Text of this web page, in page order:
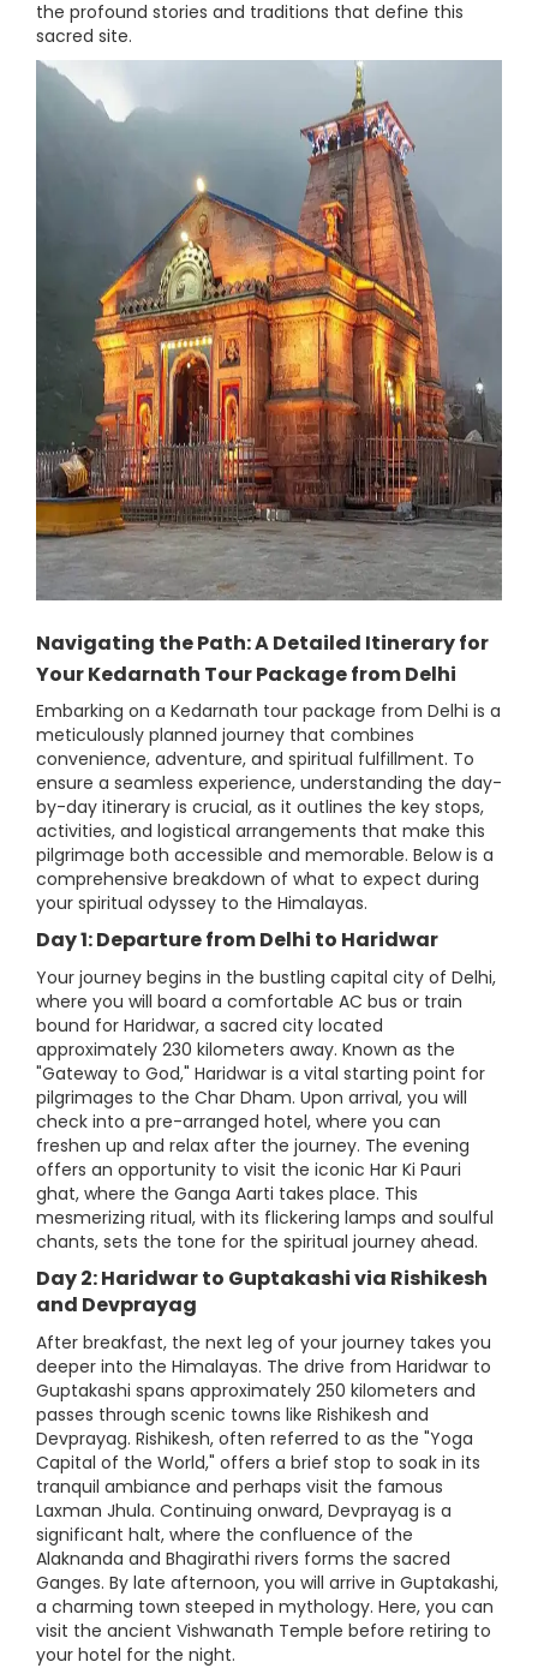
the profound stories and traditions that define this
sacred site.
Navigating the Path: A Detailed Itinerary for
Your Kedarnath Tour Package from Delhi
Embarking on a Kedarnath tour package from Delhi is a
meticulously planned journey that combines
convenience, adventure, and spiritual fulfillment. To
ensure a seamless experience, understanding the day-
by-day itinerary is crucial, as it outlines the key stops,
activities, and logistical arrangements that make this
pilgrimage both accessible and memorable. Below is a
comprehensive breakdown of what to expect during
your spiritual odyssey to the Himalayas.
Day 1: Departure from Delhi to Haridwar
Your journey begins in the bustling capital city of Delhi,
where you will board a comfortable AC bus or train
bound for Haridwar, a sacred city located
approximately 230 kilometers away. Known as the
"Gateway to God," Haridwar is a vital starting point for
pilgrimages to the Char Dham. Upon arrival, you will
check into a pre-arranged hotel, where you can
freshen up and relax after the journey. The evening
offers an opportunity to visit the iconic Har Ki Pauri
ghat, where the Ganga Aarti takes place. This
mesmerizing ritual, with its flickering lamps and soulful
chants, sets the tone for the spiritual journey ahead.
Day 2: Haridwar to Guptakashi via Rishikesh
and Devprayag
After breakfast, the next leg of your journey takes you
deeper into the Himalayas. The drive from Haridwar to
Guptakashi spans approximately 250 kilometers and
passes through scenic towns like Rishikesh and
Devprayag. Rishikesh, often referred to as the "Yoga
Capital of the World," offers a brief stop to soak in its
tranquil ambiance and perhaps visit the famous
Laxman Jhula. Continuing onward, Devprayag is a
significant halt, where the confluence of the
Alaknanda and Bhagirathi rivers forms the sacred
Ganges. By late afternoon, you will arrive in Guptakashi,
a charming town steeped in mythology. Here, you can
visit the ancient Vishwanath Temple before retiring to
your hotel for the night.